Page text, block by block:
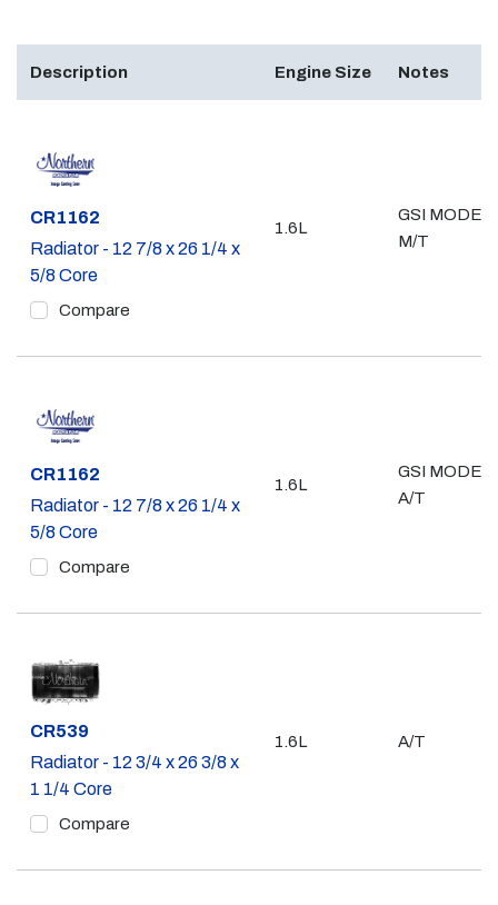
Description Engine Size Notes
Part #
CR1162
Radiator - 12 7/8 x 26 1/4 x
5/8 Core
Compare
1.6L
GSI MODEL;
M/T
Part #
CR1162
Radiator - 12 7/8 x 26 1/4 x
5/8 Core
Compare
1.6L
GSI MODEL;
A/T
Part #
CR539
Radiator - 12 3/4 x 26 3/8 x
1 1/4 Core
Compare
1.6L A/T